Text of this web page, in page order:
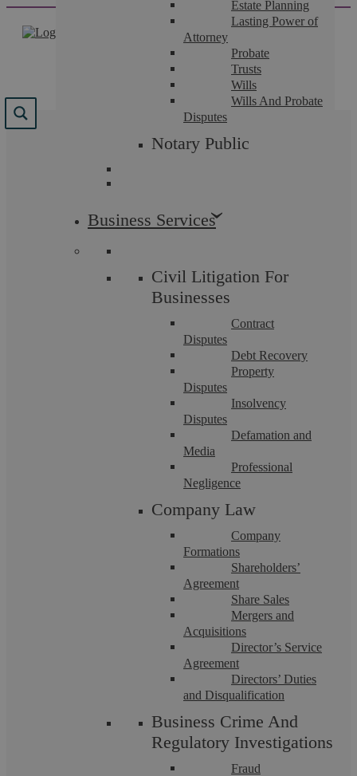
content
Estate Planning
Lasting Power of
Attorney
Probate
Trusts
Wills
Wills And Probate
Disputes
Notary Public
Business Services
Civil Litigation For
Businesses
Contract
Disputes
Debt Recovery
Property
Disputes
Insolvency
Disputes
Defamation and
Media
Professional
Negligence
Company Law
Company
Formations
Shareholders’
Agreement
Share Sales
Mergers and
Acquisitions
Director’s Service
Agreement
Directors’ Duties
and Disqualification
Business Crime And
Regulatory Investigations
Fraud
Results for ""
Pre-Charge Advice Solicitors
Protecting your position before any charging decision is made
Being told that you are under police investigation can be